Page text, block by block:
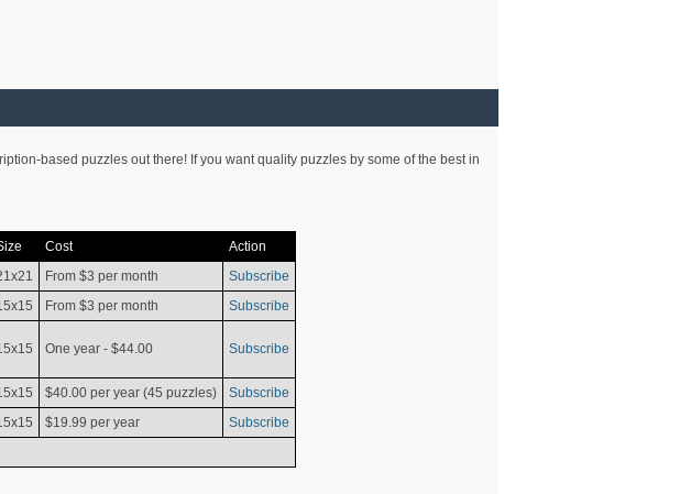
based puzzles out there! If you want quality puzzles by some of the best in
Cost
Action
From $3 per month
Subscribe
From $3 per month Subscribe
One year - $44.00 Subscribe
$40.00 per year (45 puzzles)
Subscribe
$19.99 per year Subscribe